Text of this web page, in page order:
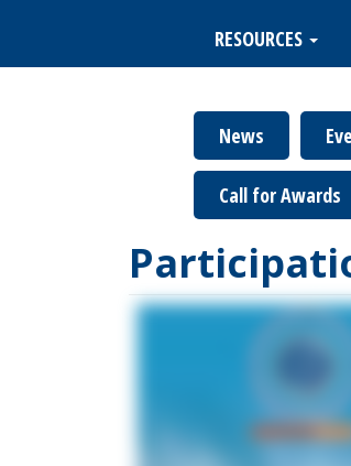
navigation
RESOURCES
News
Call for Awards